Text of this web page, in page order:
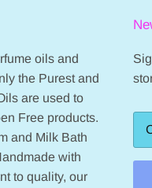
oils and
the Purest and
are used to
Free products.
and Milk Bath
with
to quality, our